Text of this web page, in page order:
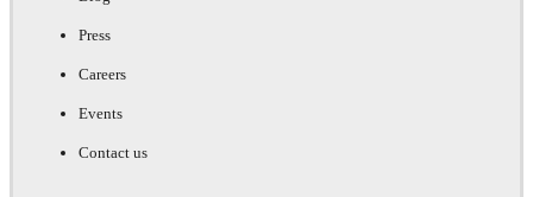
Press
Careers
Events
Contact us